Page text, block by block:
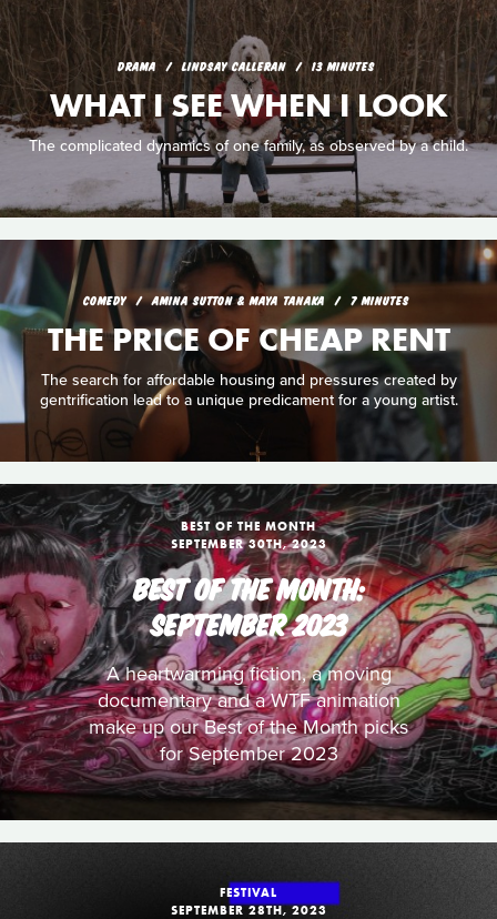
DRAMA LINDSAY CALLERAN 13 MINUTES
WHAT I SEE WHEN I LOOK
The complicated dynamics of one family, as observed by a child.
COMEDY AMINA SUTTON & MAYA TANAKA 7 MINUTES
THE PRICE OF CHEAP RENT
The search for affordable housing and pressures created by
gentrification lead to a unique predicament for a young artist.
BEST OF THE MONTH
SEPTEMBER 30TH, 2023
BEST OF THE MONTH:
SEPTEMBER 2023
A heartwarming fiction, a moving
documentary and a WTF animation
make up our Best of the Month picks
for September 2023
FESTIVAL
SEPTEMBER 28TH, 2023